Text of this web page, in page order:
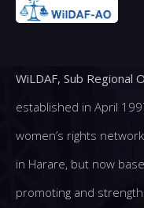
WiLDAF, Sub Regional
established in April
women’s rights
in Harare, but now
promoting and